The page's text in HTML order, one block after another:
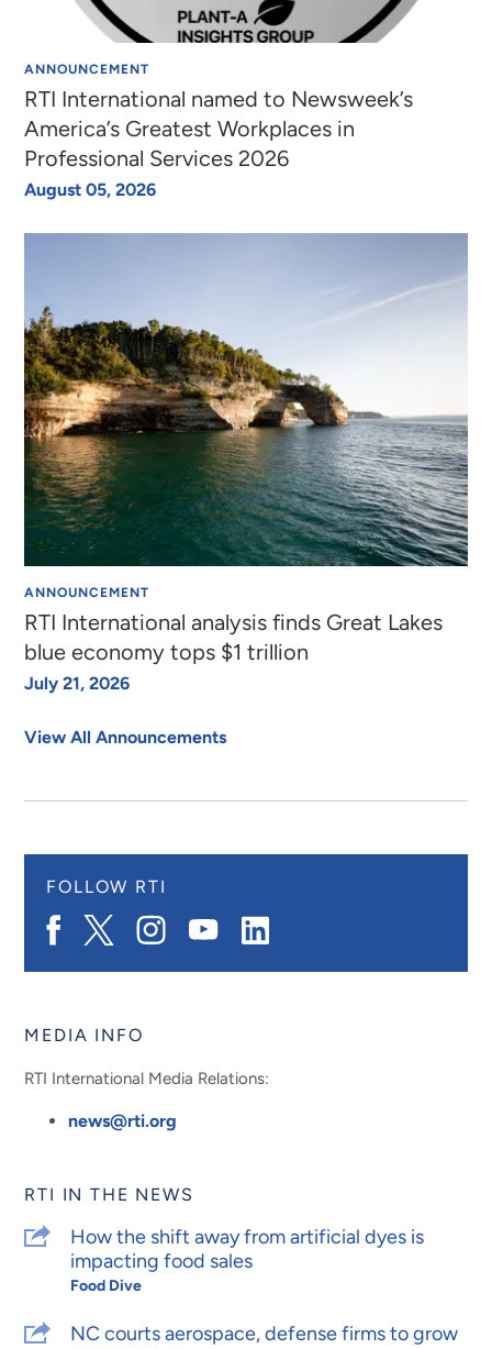
ANNOUNCEMENT
RTI International named to Newsweek’s
America’s Greatest Workplaces in
Professional Services 2026
August 05, 2026
ANNOUNCEMENT
RTI International analysis finds Great Lakes
blue economy tops $1 trillion
July 21, 2026
View All Announcements
FOLLOW RTI
NavigateNavigate
to
Navigate
to
Navigate
RTI
MEDIA INFO
RTI International Media Relations:
news@rti.org
RTI IN THE NEWS
How the shift away from artificial dyes is
impacting food sales
Food Dive
NC courts aerospace, defense firms to grow